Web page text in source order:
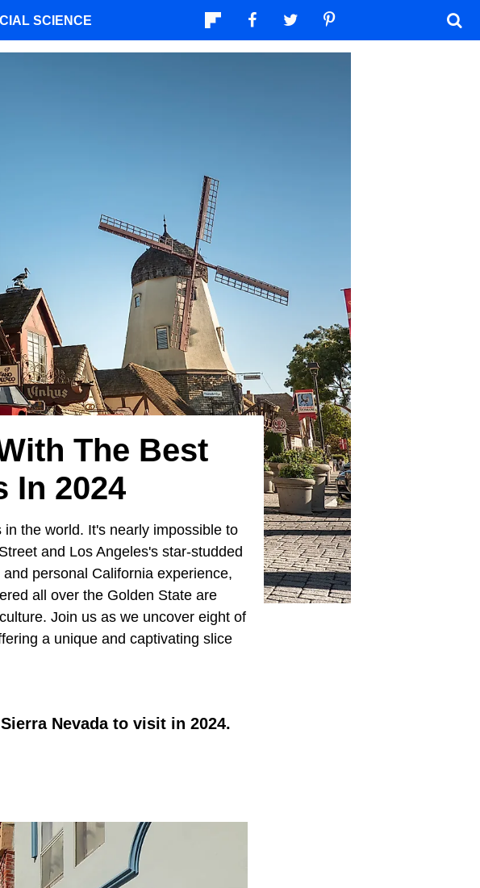
The Best
In 2024
the world. It's nearly impossible to
and Los Angeles's star-studded
personal California experience,
all over the Golden State are
Join us as we uncover eight of
a unique and captivating slice
Nevada to visit in 2024.
SCIENCE